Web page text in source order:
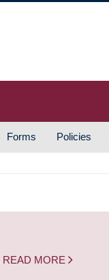
Forms Policies
READ MORE